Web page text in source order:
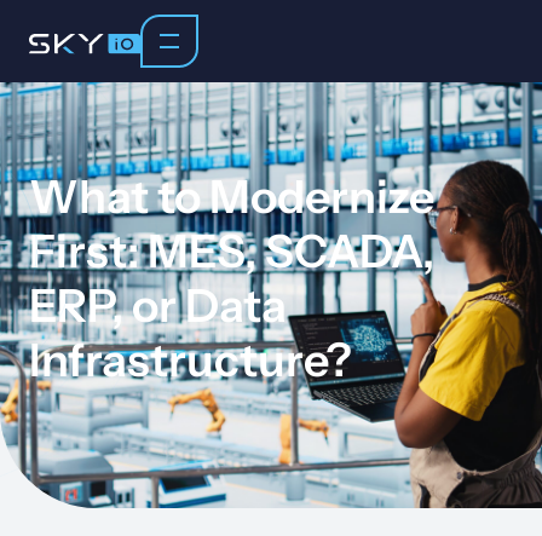
What to Modernize
First: MES, SCADA,
ERP, or Data
Infrastructure?